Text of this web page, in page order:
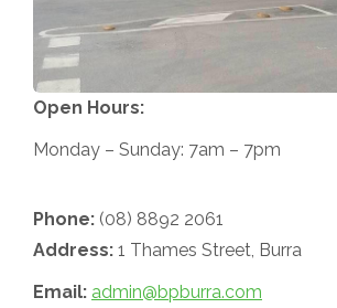
Open Hours:
Monday – Sunday: 7am – 7pm
Phone: (08) 8892 2061
Address: 1 Thames Street, Burra
Email: admin@bpburra.com